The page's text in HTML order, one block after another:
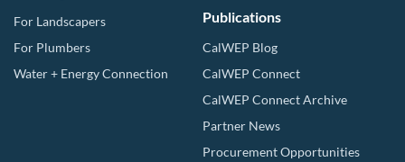
For Landscapers
For Plumbers
Water + Energy Connection
Publications
CalWEP Blog
CalWEP Connect
CalWEP Connect Archive
Partner News
Procurement Opportunities